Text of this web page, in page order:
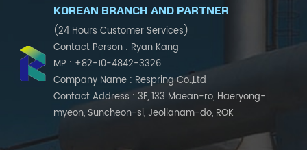
KOREAN BRANCH AND PARTNER
(24 Hours Customer Services)
Contact Person : Ryan Kang
MP : +82-10-4842-3326
Company Name : Respring Co.,Ltd
Contact Address : 3F, 133 Maean-ro, Haeryong-
myeon, Suncheon-si, Jeollanam-do, ROK